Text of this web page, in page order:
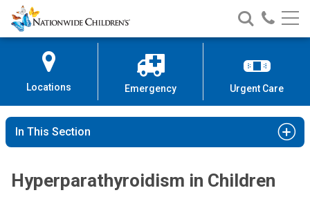
Skip
to
Content
Nationwide
Children’s
Search
Nationwide
Children’s
Call
Locations Emergency Urgent Care
In This Section
Hyperparathyroidism in Children